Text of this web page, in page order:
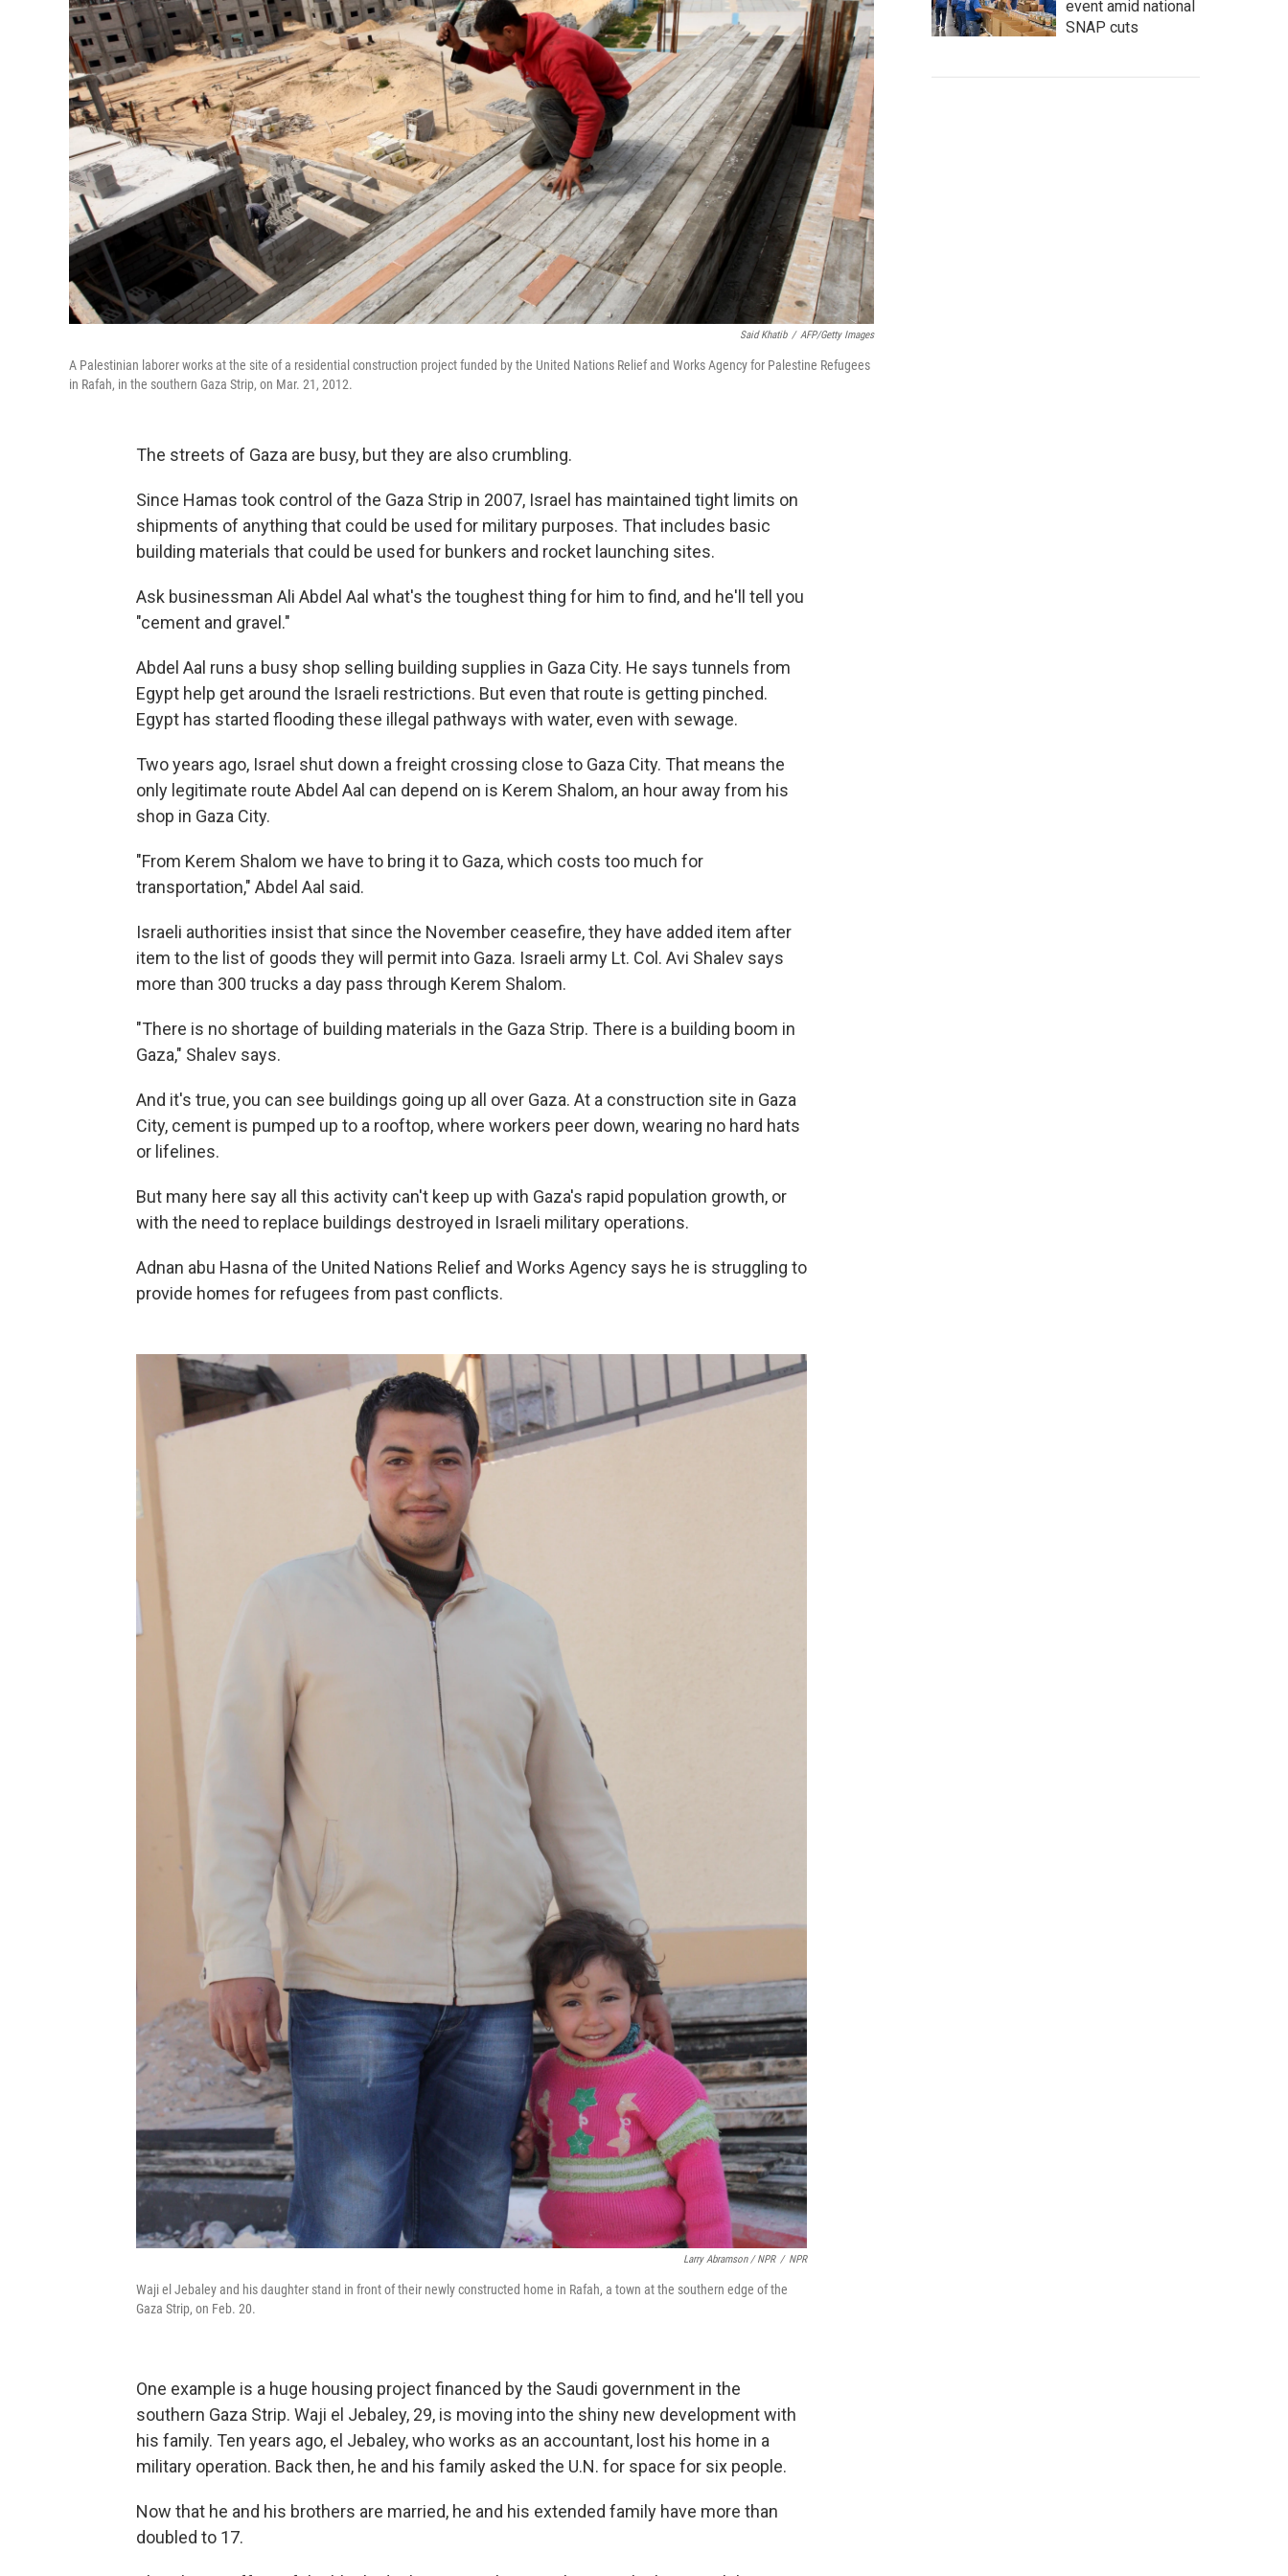
Said Khatib / AFP/Getty Images
A Palestinian laborer works at the site of a residential construction project funded by the United Nations Relief and Works Agency for Palestine Refugees
in Rafah, in the southern Gaza Strip, on Mar. 21, 2012.
The streets of Gaza are busy, but they are also crumbling.
Since Hamas took control of the Gaza Strip in 2007, Israel has maintained tight limits on
shipments of anything that could be used for military purposes. That includes basic
building materials that could be used for bunkers and rocket launching sites.
Ask businessman Ali Abdel Aal what's the toughest thing for him to find, and he'll tell you
"cement and gravel."
Abdel Aal runs a busy shop selling building supplies in Gaza City. He says tunnels from
Egypt help get around the Israeli restrictions. But even that route is getting pinched.
Egypt has started flooding these illegal pathways with water, even with sewage.
Two years ago, Israel shut down a freight crossing close to Gaza City. That means the
only legitimate route Abdel Aal can depend on is Kerem Shalom, an hour away from his
shop in Gaza City.
"From Kerem Shalom we have to bring it to Gaza, which costs too much for
transportation," Abdel Aal said.
Israeli authorities insist that since the November ceasefire, they have added item after
item to the list of goods they will permit into Gaza. Israeli army Lt. Col. Avi Shalev says
more than 300 trucks a day pass through Kerem Shalom.
"There is no shortage of building materials in the Gaza Strip. There is a building boom in
Gaza," Shalev says.
And it's true, you can see buildings going up all over Gaza. At a construction site in Gaza
City, cement is pumped up to a rooftop, where workers peer down, wearing no hard hats
or lifelines.
But many here say all this activity can't keep up with Gaza's rapid population growth, or
with the need to replace buildings destroyed in Israeli military operations.
Adnan abu Hasna of the United Nations Relief and Works Agency says he is struggling to
provide homes for refugees from past conflicts.
Larry Abramson / NPR / NPR
Waji el Jebaley and his daughter stand in front of their newly constructed home in Rafah, a town at the southern edge of the
Gaza Strip, on Feb. 20.
One example is a huge housing project financed by the Saudi government in the
southern Gaza Strip. Waji el Jebaley, 29, is moving into the shiny new development with
his family. Ten years ago, el Jebaley, who works as an accountant, lost his home in a
military operation. Back then, he and his family asked the U.N. for space for six people.
Now that he and his brothers are married, he and his extended family have more than
doubled to 17.
event amid national
SNAP cuts